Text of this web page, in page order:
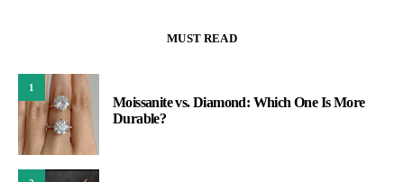
MUST READ
1
Moissanite vs. Diamond: Which One Is More
Durable?